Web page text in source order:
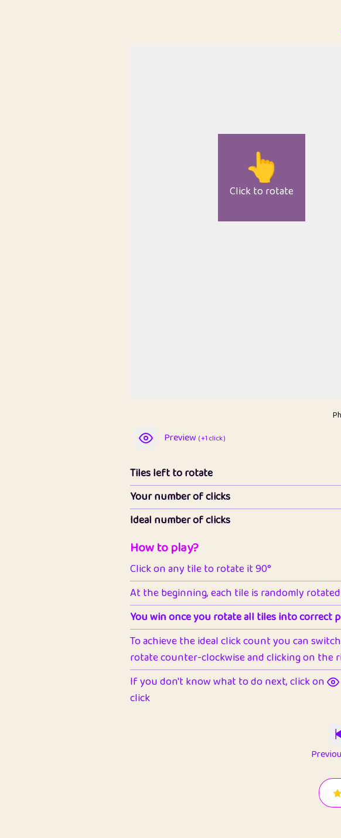
👆
Click to rotate
Preview ( +1 click )
Tiles left to rotate
Your number of clicks
Ideal number of clicks
How to play?
Click on any tile to rotate it 90°
At the beginning, each tile is randomly rotated
You win once you rotate all tiles into correct
To achieve the ideal click count you can
rotate counter-clockwise and clicking on the
If you don't know what to do next, click on
click